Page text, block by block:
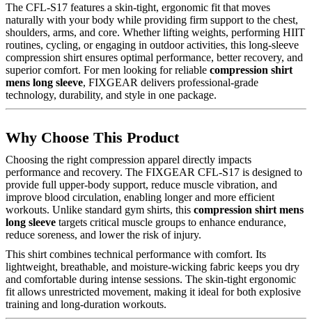
The CFL-S17 features a skin-tight, ergonomic fit that moves
naturally with your body while providing firm support to the chest,
shoulders, arms, and core. Whether lifting weights, performing HIIT
routines, cycling, or engaging in outdoor activities, this long-sleeve
compression shirt ensures optimal performance, better recovery, and
superior comfort. For men looking for reliable compression shirt
mens long sleeve, FIXGEAR delivers professional-grade
technology, durability, and style in one package.
Why Choose This Product
Choosing the right compression apparel directly impacts
performance and recovery. The FIXGEAR CFL-S17 is designed to
provide full upper-body support, reduce muscle vibration, and
improve blood circulation, enabling longer and more efficient
workouts. Unlike standard gym shirts, this compression shirt mens
long sleeve targets critical muscle groups to enhance endurance,
reduce soreness, and lower the risk of injury.
This shirt combines technical performance with comfort. Its
lightweight, breathable, and moisture-wicking fabric keeps you dry
and comfortable during intense sessions. The skin-tight ergonomic
fit allows unrestricted movement, making it ideal for both explosive
training and long-duration workouts.